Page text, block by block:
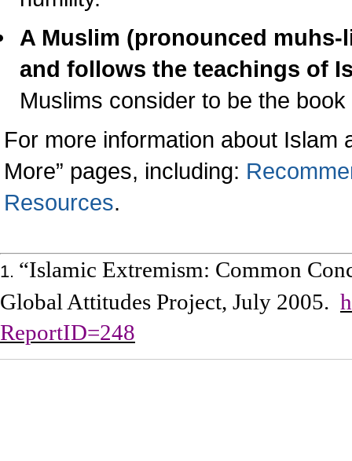
A Muslim (pronounced
and follows the teachings of
Muslims consider to be the
For more information about Islam
More” pages, including:
Resources.
1. “Islamic Extremism: Common
Global Attitudes Project, July 2005.
ReportID=248